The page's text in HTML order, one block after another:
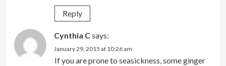
Reply
Cynthia Csays:
January 29, 2015 at 10:26 am
If you are prone to seasickness, some ginger